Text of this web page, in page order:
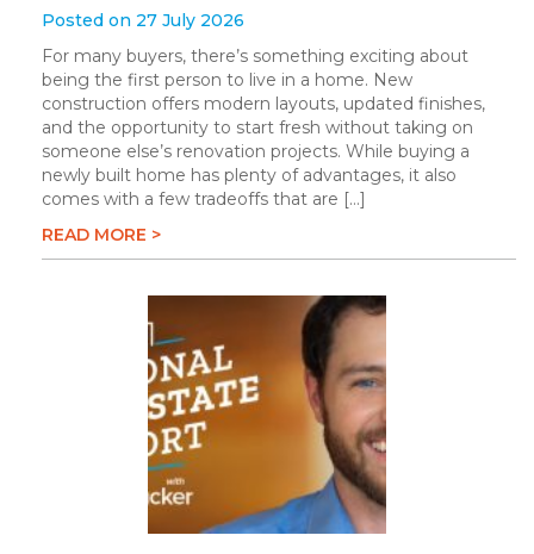
Posted on 27 July 2026
For many buyers, there’s something exciting about
being the first person to live in a home. New
construction offers modern layouts, updated finishes,
and the opportunity to start fresh without taking on
someone else’s renovation projects. While buying a
newly built home has plenty of advantages, it also
comes with a few tradeoffs that are […]
READ MORE >